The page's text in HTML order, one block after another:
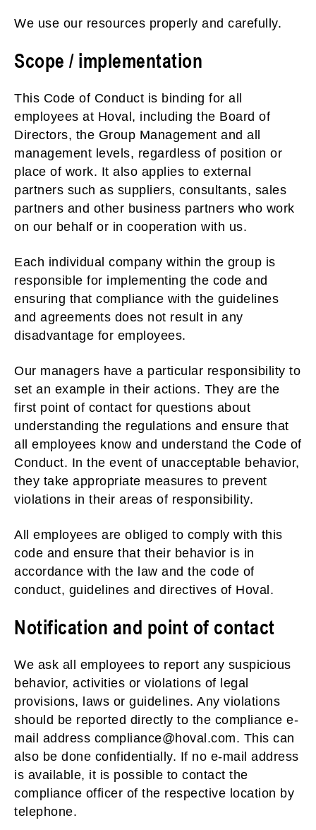
We use our resources properly and carefully.
Scope / implementation
This Code of Conduct is binding for all
employees at Hoval, including the Board of
Directors, the Group Management and all
management levels, regardless of position or
place of work. It also applies to external
partners such as suppliers, consultants, sales
partners and other business partners who work
on our behalf or in cooperation with us.
Each individual company within the group is
responsible for implementing the code and
ensuring that compliance with the guidelines
and agreements does not result in any
disadvantage for employees.
Our managers have a particular responsibility to
set an example in their actions. They are the
first point of contact for questions about
understanding the regulations and ensure that
all employees know and understand the Code of
Conduct. In the event of unacceptable behavior,
they take appropriate measures to prevent
violations in their areas of responsibility.
All employees are obliged to comply with this
code and ensure that their behavior is in
accordance with the law and the code of
conduct, guidelines and directives of Hoval.
Notification and point of contact
We ask all employees to report any suspicious
behavior, activities or violations of legal
provisions, laws or guidelines. Any violations
should be reported directly to the compliance e-
mail address compliance@hoval.com. This can
also be done confidentially. If no e-mail address
is available, it is possible to contact the
compliance officer of the respective location by
telephone.